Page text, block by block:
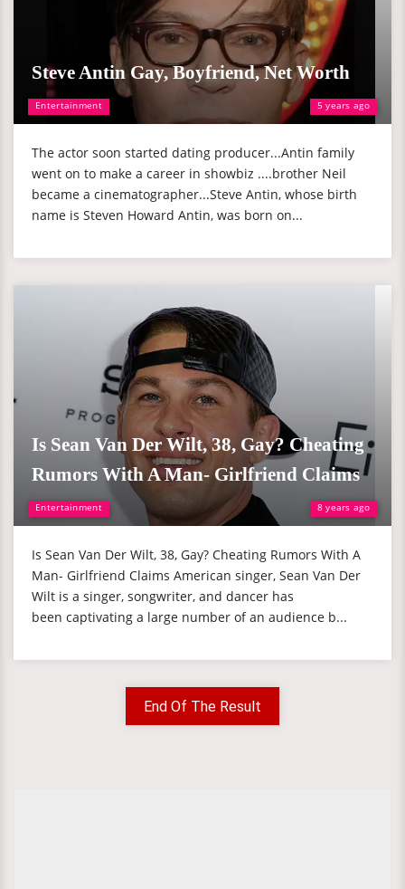
Entertainment 5 years ago
Steve Antin Gay, Boyfriend, Net Worth
The actor soon started dating producer...Antin family
went on to make a career in showbiz ....brother Neil
became a cinematographer...Steve Antin, whose birth
name is Steven Howard Antin, was born on...
Entertainment 8 years ago
Is Sean Van Der Wilt, 38, Gay? Cheating
Rumors With A Man- Girlfriend Claims
Is Sean Van Der Wilt, 38, Gay? Cheating Rumors With A
Man- Girlfriend Claims American singer, Sean Van Der
Wilt is a singer, songwriter, and dancer has
been captivating a large number of an audience b...
End Of The Result